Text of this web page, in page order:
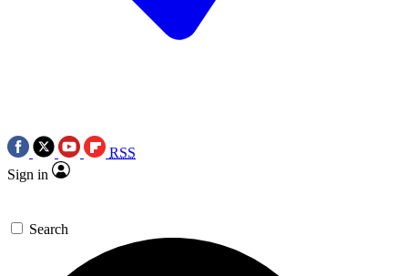
RSS
Sign in
Search